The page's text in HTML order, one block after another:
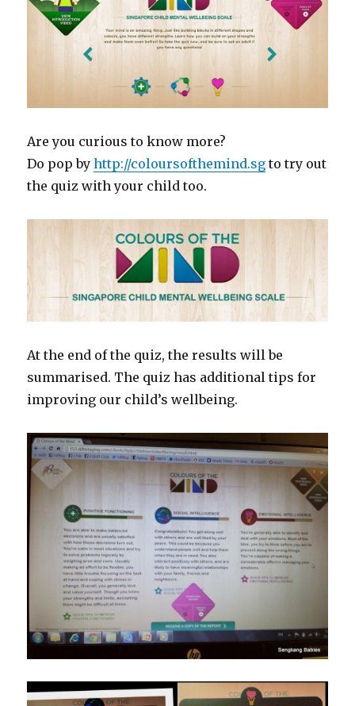
Are you curious to know more?
Do pop byhttp://coloursofthemind.sg to try out
the quiz with your child too.
At the end of the quiz, the results will be
summarised. The quiz has additional tips for
improving our child’s wellbeing.